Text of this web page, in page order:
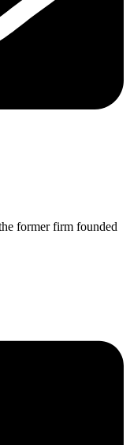
former firm founded